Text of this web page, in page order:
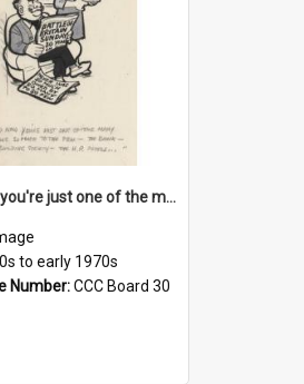
'And now you're just one of the many who owe so much to the few - the Bank - the Building Society - the H.P. People...'
to early 1970s
Number:CCC Board 30